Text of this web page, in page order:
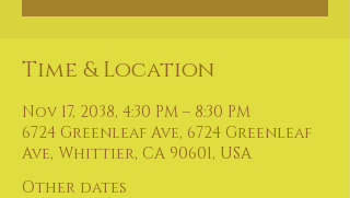
Time & Location
Nov 17, 2038, 4:30 PM – 8:30 PM
6724 Greenleaf Ave, 6724 Greenleaf
Ave, Whittier, CA 90601, USA
Other dates